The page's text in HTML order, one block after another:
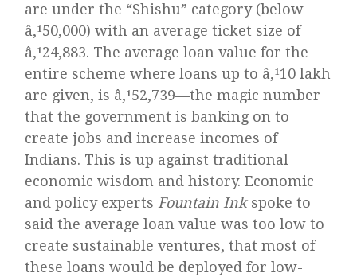
are under the “Shishu” category (below
â‚¹50,000) with an average ticket size of
â‚¹24,883. The average loan value for the
entire scheme where loans up to â‚¹10 lakh
are given, is â‚¹52,739—the magic number
that the government is banking on to
create jobs and increase incomes of
Indians. This is up against traditional
economic wisdom and history. Economic
and policy experts Fountain Ink spoke to
said the average loan value was too low to
create sustainable ventures, that most of
these loans would be deployed for low-